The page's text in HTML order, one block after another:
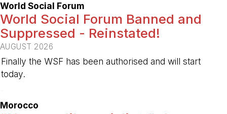
World Social Forum
World Social Forum Banned and
Suppressed - Reinstated!
AUGUST 2026
Finally the WSF has been authorised and will start
today.
Morocco